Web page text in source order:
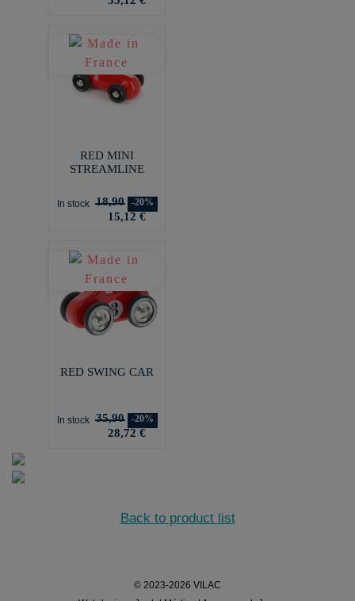
RED MINI
STREAMLINE
In stock 18,90 -20%
15,12 €
RED SWING CAR
In stock 35,90 -20%
28,72 €
Back to product list
© 2023-2026 VILAC